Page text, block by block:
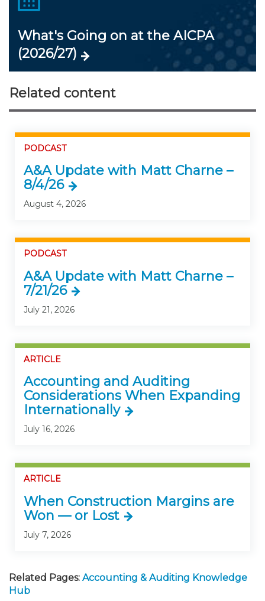
What's Going on at the AICPA
(2026/27)
Related content
PODCAST
A&A Update with Matt Charne –
8/4/26
August 4, 2026
PODCAST
A&A Update with Matt Charne –
7/21/26
July 21, 2026
ARTICLE
Accounting and Auditing
Considerations When Expanding
Internationally
July 16, 2026
ARTICLE
When Construction Margins are
Won — or Lost
July 7, 2026
Related Pages: Accounting & Auditing Knowledge
Hub